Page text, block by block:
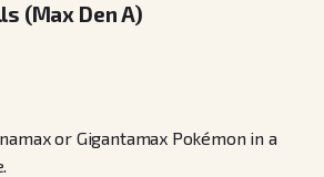
(Max Den A)
or Gigantamax Pokémon in a